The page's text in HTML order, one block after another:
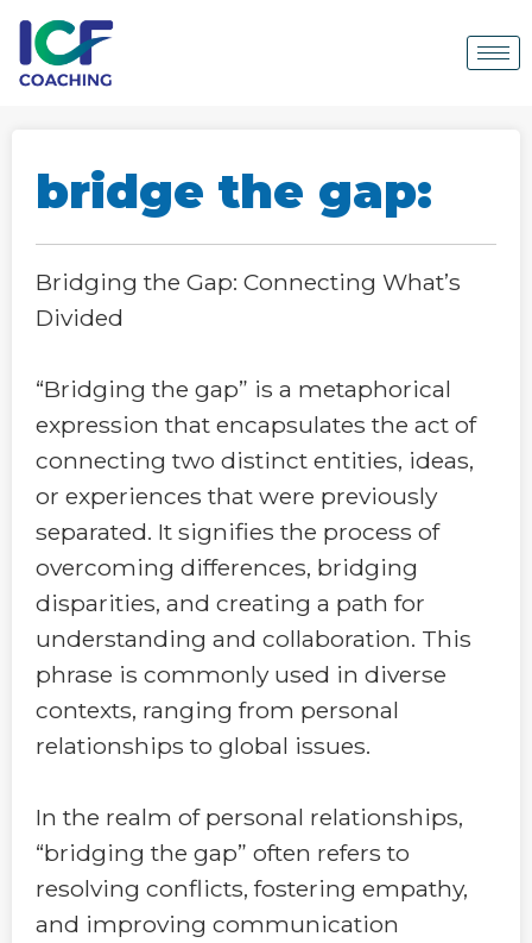
bridge the gap:
Bridging the Gap: Connecting What’s
Divided
“Bridging the gap” is a metaphorical
expression that encapsulates the act of
connecting two distinct entities, ideas,
or experiences that were previously
separated. It signifies the process of
overcoming differences, bridging
disparities, and creating a path for
understanding and collaboration. This
phrase is commonly used in diverse
contexts, ranging from personal
relationships to global issues.
In the realm of personal relationships,
“bridging the gap” often refers to
resolving conflicts, fostering empathy,
and improving communication